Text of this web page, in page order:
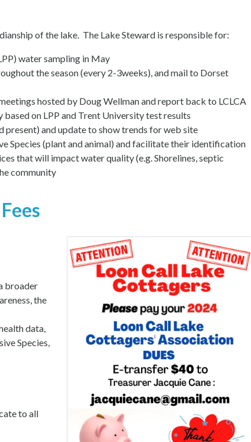
of the lake. The Lake Steward is responsible for:
water sampling in May
the season (every 2-3weeks), and mail to Dorset
hosted by Doug Wellman and report back to LCLCA
on LPP and Trent University test results
and update to show trends for web site
Species (plant and animal) and facilitate their identification
that will impact water quality (e.g. Shorelines, septic
community
broader
the
data,
Species,
to all